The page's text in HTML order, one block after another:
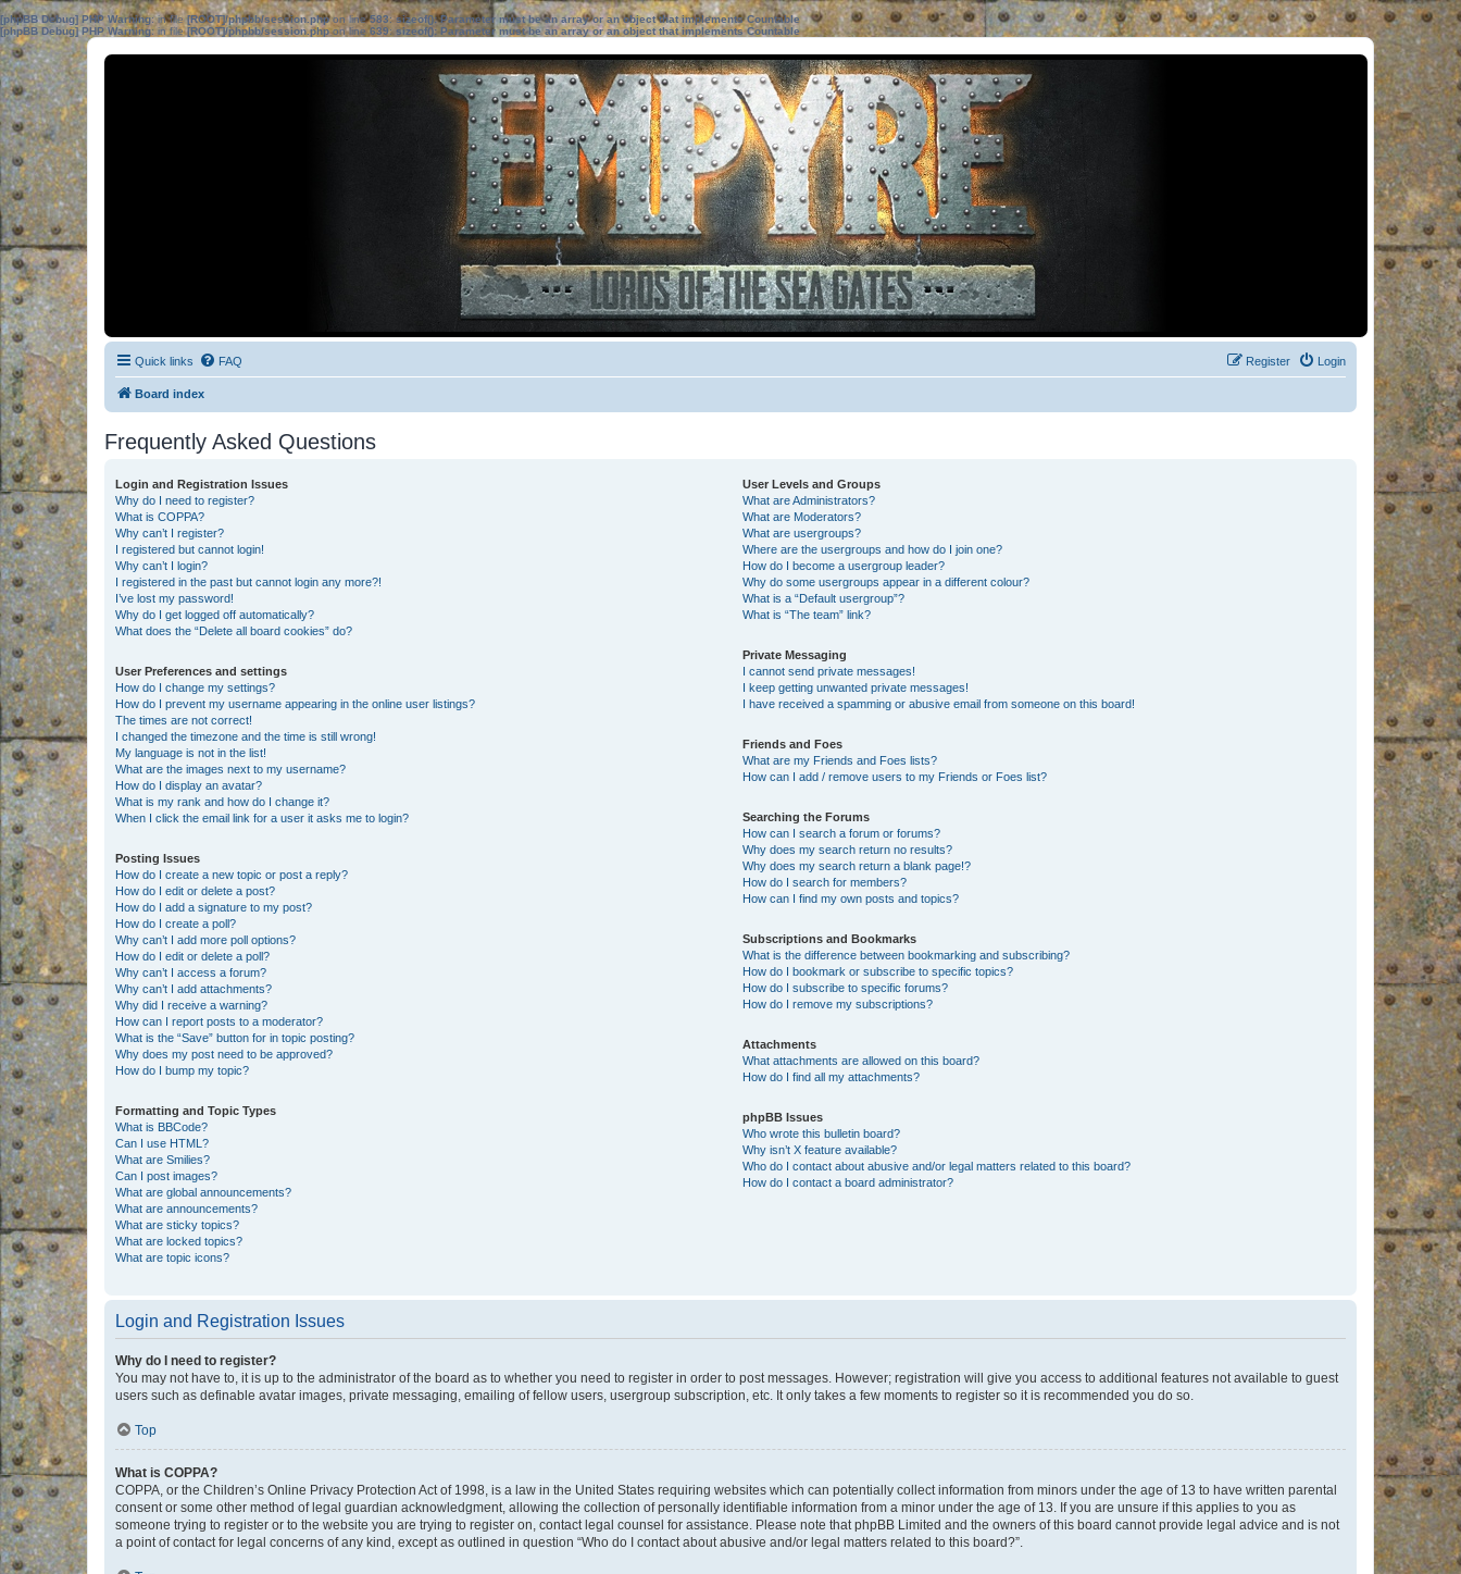
[phpBB Debug] PHP Warning: in file[ROOT]/phpbb/session.phpon line583:sizeof(): Parameter must be an array or an object that implements Countable
[phpBB Debug] PHP Warning: in file[ROOT]/phpbb/session.phpon line639: sizeof(): Parameter must be an array or an object that implements Countable
Quick links FAQ Login
Register
Board index
Frequently Asked Questions
Login and Registration Issues
Why do I need to register?
What is COPPA?
Why can’t I register?
I registered but cannot login!
Why can’t I login?
I registered in the past but cannot login any more?!
I’ve lost my password!
Why do I get logged off automatically?
What does the “Delete all board cookies” do?
User Preferences and settings
How do I change my settings?
How do I prevent my username appearing in the online user listings?
The times are not correct!
I changed the timezone and the time is still wrong!
My language is not in the list!
What are the images next to my username?
How do I display an avatar?
What is my rank and how do I change it?
When I click the email link for a user it asks me to login?
Posting Issues
How do I create a new topic or post a reply?
How do I edit or delete a post?
How do I add a signature to my post?
How do I create a poll?
Why can’t I add more poll options?
How do I edit or delete a poll?
Why can’t I access a forum?
Why can’t I add attachments?
Why did I receive a warning?
How can I report posts to a moderator?
What is the “Save” button for in topic posting?
Why does my post need to be approved?
How do I bump my topic?
Formatting and Topic Types
What is BBCode?
Can I use HTML?
What are Smilies?
Can I post images?
What are global announcements?
What are announcements?
What are sticky topics?
What are locked topics?
What are topic icons?
User Levels and Groups
What are Administrators?
What are Moderators?
What are usergroups?
Where are the usergroups and how do I join one?
How do I become a usergroup leader?
Why do some usergroups appear in a different colour?
What is a “Default usergroup”?
What is “The team” link?
Private Messaging
I cannot send private messages!
I keep getting unwanted private messages!
I have received a spamming or abusive email from someone on this board!
Friends and Foes
What are my Friends and Foes lists?
How can I add / remove users to my Friends or Foes list?
Searching the Forums
How can I search a forum or forums?
Why does my search return no results?
Why does my search return a blank page!?
How do I search for members?
How can I find my own posts and topics?
Subscriptions and Bookmarks
What is the difference between bookmarking and subscribing?
How do I bookmark or subscribe to specific topics?
How do I subscribe to specific forums?
How do I remove my subscriptions?
Attachments
What attachments are allowed on this board?
How do I find all my attachments?
phpBB Issues
Who wrote this bulletin board?
Why isn’t X feature available?
Who do I contact about abusive and/or legal matters related to this board?
How do I contact a board administrator?
Login and Registration Issues
Why do I need to register?
You may not have to, it is up to the administrator of the board as to whether you need to register in order to post messages. However; registration will give you access to additional features not available to guest
users such as definable avatar images, private messaging, emailing of fellow users, usergroup subscription, etc. It only takes a few moments to register so it is recommended you do so.
Top
What is COPPA?
COPPA, or the Children’s Online Privacy Protection Act of 1998, is a law in the United States requiring websites which can potentially collect information from minors under the age of 13 to have written parental
consent or some other method of legal guardian acknowledgment, allowing the collection of personally identifiable information from a minor under the age of 13. If you are unsure if this applies to you as
someone trying to register or to the website you are trying to register on, contact legal counsel for assistance. Please note that phpBB Limited and the owners of this board cannot provide legal advice and is not
a point of contact for legal concerns of any kind, except as outlined in question “Who do I contact about abusive and/or legal matters related to this board?”.